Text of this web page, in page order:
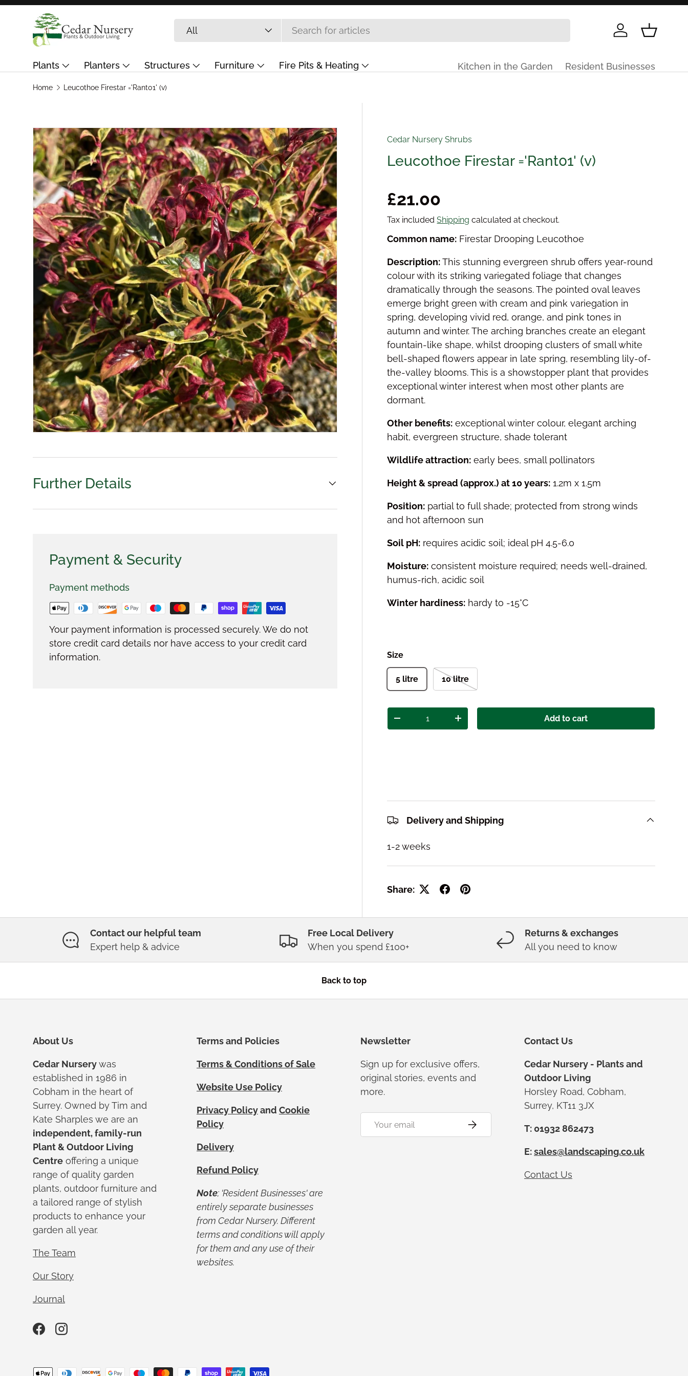
Skip to content
Search
Product type
All
Log inBasket
Plants Planters Structures Furniture
Fire Pits & Heating
Garden Care & Landscaping
Kitchen in the Garden Resident Businesses
Home Leucothoe Firestar ='Rant01' (v)
Skip to product information
Cedar Nursery Shrubs
Leucothoe Firestar ='Rant01' (v)
Regular price
£21.00
Tax includedShipping calculated at checkout.
Common name: Firestar Drooping Leucothoe
Description:This stunning evergreen shrub offers year-round
colour with its striking variegated foliage that changes
dramatically through the seasons. The pointed oval leaves
emerge bright green with cream and pink variegation in
spring, developing vivid red, orange, and pink tones in
autumn and winter. The arching branches create an elegant
fountain-like shape, whilst drooping clusters of small white
bell-shaped flowers appear in late spring, resembling lily-of-
the-valley blooms. This is a showstopper plant that provides
exceptional winter interest when most other plants are
dormant.
Other benefits: exceptional winter colour, elegant arching
habit, evergreen structure, shade tolerant
Wildlife attraction: early bees, small pollinators
Height & spread (approx.) at 10 years: 1.2m x 1.5m
Position: partial to full shade; protected from strong winds
and hot afternoon sun
Soil pH: requires acidic soil; ideal pH 4.5-6.0
Moisture: consistent moisture required; needs well-drained,
humus-rich, acidic soil
Winter hardiness: hardy to -15°C
Size
5 litre 10 litre
Qty
Decrease quantityIncrease quantity Add to cart
Delivery and Shipping
1-2 weeks
Share:
Further Details
Payment & Security
Payment methods
Your payment information is processed securely. We do not
store credit card details nor have access to your credit card
information.
Contact our helpful team
Expert help & advice
Free Local Delivery
When you spend £100+
Returns & exchanges
All you need to know
Back to top
About Us
Cedar Nurserywas
established in 1986 in
Cobham in the heart of
Surrey. Owned by Tim and
Kate Sharples we are an
independent, family-run
Plant & Outdoor Living
Centre offering a unique
range of quality garden
plants, outdoor furniture and
a tailored range of stylish
products to enhance your
garden all year.
The Team
Our Story
Journal
FacebookInstagram
Terms and Policies
Terms & Conditions of Sale
Website Use Policy
Privacy Policyand Cookie
Policy
Delivery
Refund Policy
Note; 'Resident Businesses' are
entirely separate businesses
from Cedar Nursery. Different
terms and conditions will apply
for them and any use of their
websites.
Newsletter
Sign up for exclusive offers,
original stories, events and
more.
Subscribe
Contact Us
Cedar Nursery - Plants and
Outdoor Living
Horsley Road, Cobham,
Surrey, KT11 3JX
T: 01932 862473
E:sales@landscaping.co.uk
Contact Us
Payment methods accepted